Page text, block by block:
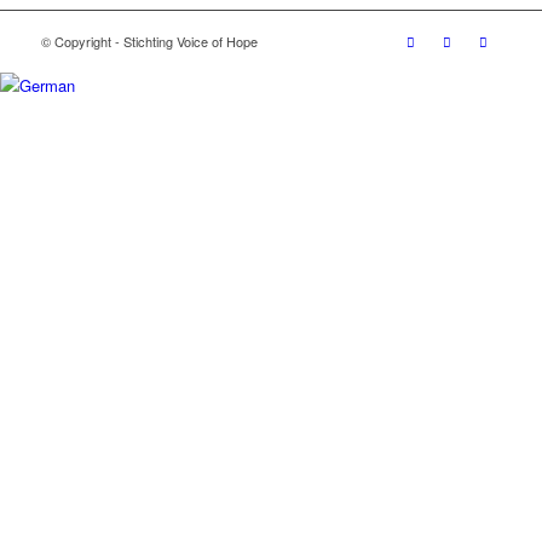
© Copyright - Stichting Voice of Hope